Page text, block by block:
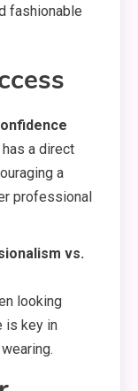
fashionable
a direct
a
professional
vs.
looking
is key in